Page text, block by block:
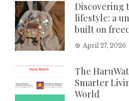
Discovering
lifestyle: a
built on
April 27, 2026
The
Smarter
World